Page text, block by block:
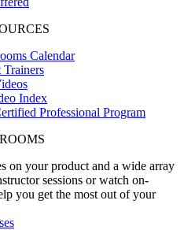
Calendar
Index
Professional Program
on your product and a wide array
sessions or watch on-
you get the most out of your